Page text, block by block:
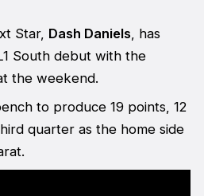
Star, Dash Daniels, has
South debut with the
the weekend.
to produce 19 points, 12
quarter as the home side